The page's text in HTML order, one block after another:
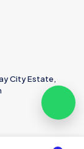
City Estate,